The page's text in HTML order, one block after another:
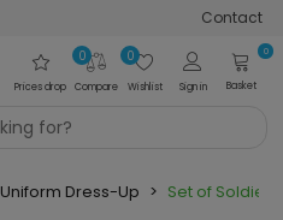
Contact
Prices drop Compare
0
Wishlist
0
Sign in
0
Basket
Uniform Dress-Up > Set of